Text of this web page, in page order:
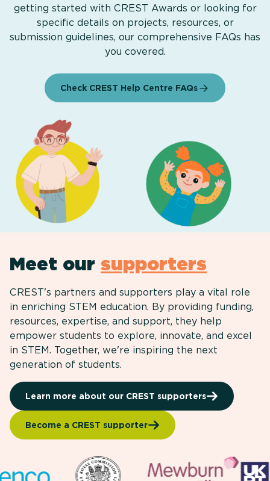
getting started with CREST Awards or looking for
specific details on projects, resources, or
submission guidelines, our comprehensive FAQs has
you covered.
Check CREST Help Centre FAQs
Meet our supporters
CREST's partners and supporters play a vital role
in enriching STEM education. By providing funding,
resources, expertise, and support, they help
empower students to explore, innovate, and excel
in STEM. Together, we're inspiring the next
generation of students.
Learn more about our CREST supporters
Become a CREST supporter